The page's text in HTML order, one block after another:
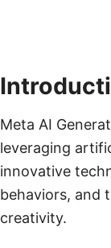
Meta AI
leveraging
innovative
behaviors, and
creativity.